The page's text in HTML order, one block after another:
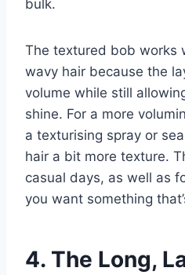
bulk.
The textured bob works
wavy hair because the
volume while still
shine. For a more
a texturising spray or
hair a bit more texture.
casual days, as well as
you want something
4. The Long,